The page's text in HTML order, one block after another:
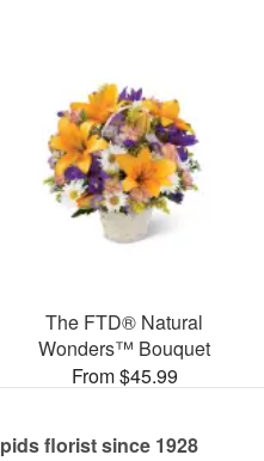
The FTD® Natural
Wonders™ Bouquet
From $45.99
florist since 1928